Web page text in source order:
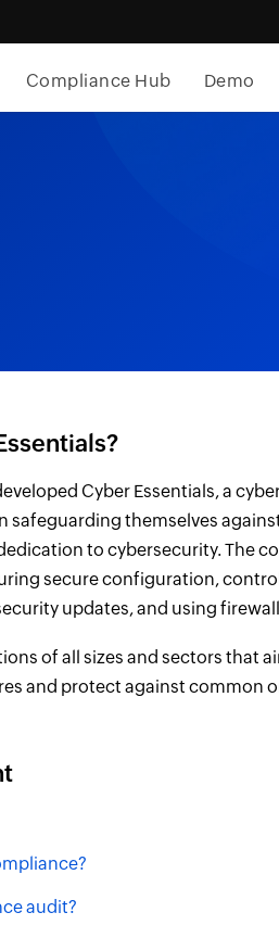
Compliance Hub Demo
Cyber Essentials, a
safeguarding themselves
to cybersecurity. The
secure configuration,
updates, and using
of all sizes and sectors that
and protect against common
audit?